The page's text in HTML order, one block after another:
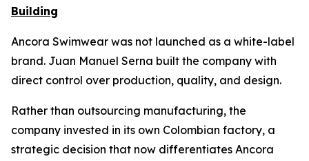
Building
Ancora Swimwear was not launched as a white-label
brand. Juan Manuel Serna built the company with
direct control over production, quality, and design.
Rather than outsourcing manufacturing, the
company invested in its own Colombian factory, a
strategic decision that now differentiates Ancora